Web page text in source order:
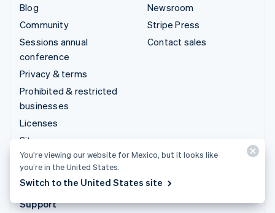
Blog
Community
Sessions annual
conference
Privacy & terms
Prohibited & restricted
businesses
Licenses
Sitemap
Cookie settings
More resources
Newsroom
Stripe Press
Contact sales
Support
You’re viewing our website for Mexico, but it looks like
you’re in the United States.
Switch to the United States site